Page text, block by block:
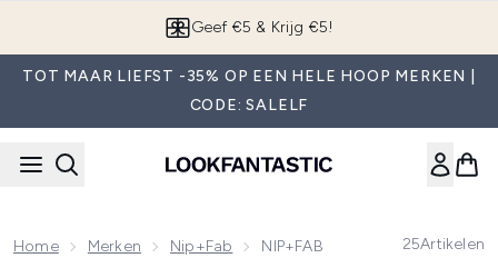
Geef €5 & Krijg €5!
TOT MAAR LIEFST -35% OP EEN HELE HOOP MERKEN |
CODE: SALELF
Home Merken Nip+fab NIP+FAB 25Artikelen